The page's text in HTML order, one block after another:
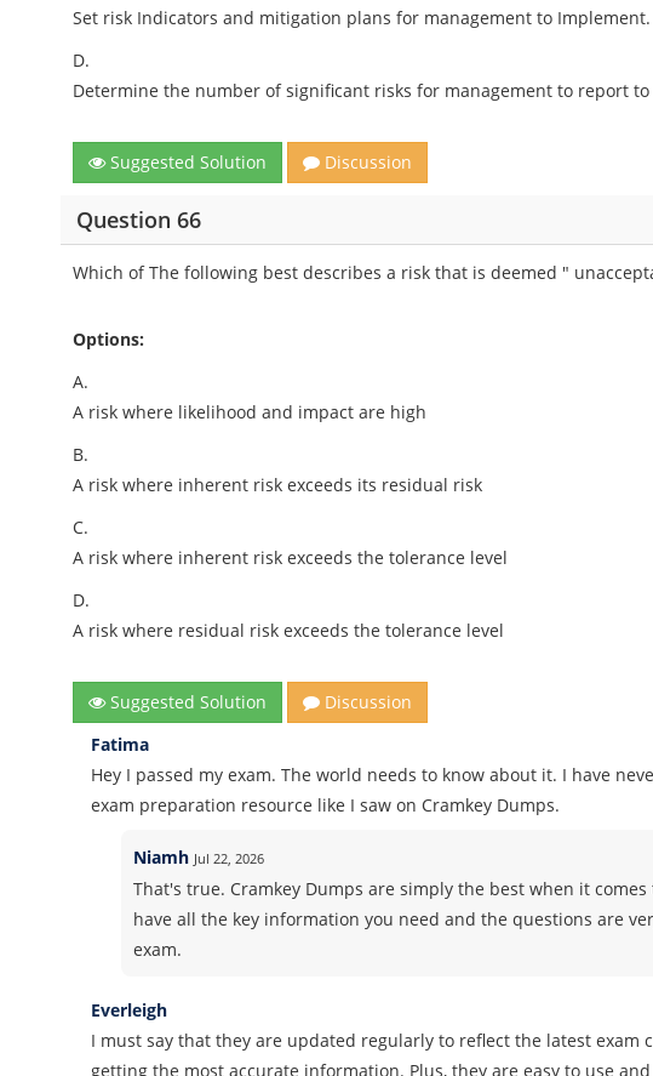
Set risk Indicators and mitigation plans for management to Implement.
D.
Determine the number of significant risks for management to report
Suggested Solution Discussion
Question 66
Which of The following best describes a risk that is deemed "
Options:
A.
A risk where likelihood and impact are high
B.
A risk where inherent risk exceeds its residual risk
C.
A risk where inherent risk exceeds the tolerance level
D.
A risk where residual risk exceeds the tolerance level
Suggested Solution
Discussion
Fatima
Hey I passed my exam. The world needs to know about it. I have
exam preparation resource like I saw on Cramkey Dumps.
Niamh Jul 22, 2026
That's true. Cramkey Dumps are simply the best when it
have all the key information you need and the questions are
exam.
Everleigh
I must say that they are updated regularly to reflect the latest exam
getting the most accurate information. Plus, they are easy to use